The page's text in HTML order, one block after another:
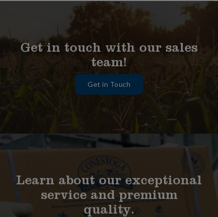
Get in touch with our sales
team!
Get in Touch
Learn about our exceptional
service and premium
quality.